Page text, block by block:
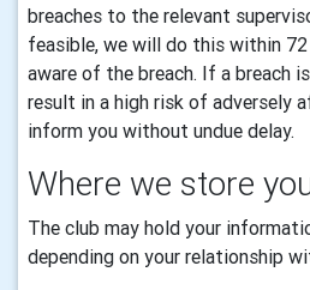
breaches to the relevant
feasible, we will do this within
aware of the breach. If a breach
result in a high risk of adversely
inform you without undue delay.
Where we store
The club may hold your
depending on your relationship